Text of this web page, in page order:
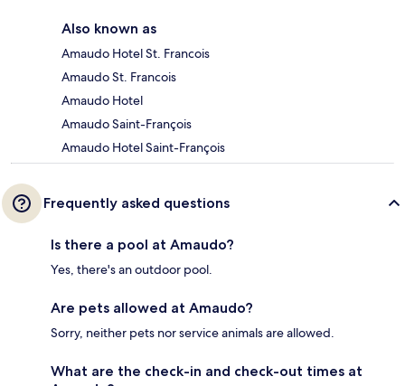
Also known as
Amaudo Hotel St. Francois
Amaudo St. Francois
Amaudo Hotel
Amaudo Saint-François
Amaudo Hotel Saint-François
Frequently asked questions
Is there a pool at Amaudo?
Yes, there's an outdoor pool.
Are pets allowed at Amaudo?
Sorry, neither pets nor service animals are allowed.
What are the check-in and check-out times at